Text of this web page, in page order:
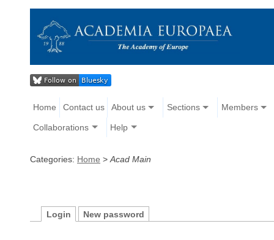
Home Contact us About us Sections Members
Collaborations Help
Categories: Home > Acad Main
Login New password